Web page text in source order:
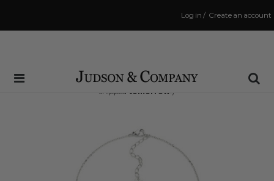
Create an account
/
Log in
Same Day Shipping Cutoff: 3:00 PM
(Order within34 hrs and 52 minsto have your order
shipped tomorrow!)